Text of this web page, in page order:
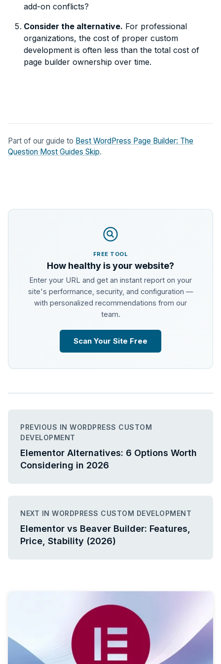
add-on conflicts?
Consider the alternative. For professional
organizations, the cost of proper custom
development is often less than the total cost of
page builder ownership over time.
Part of our guide to Best WordPress Page Builder: The
Question Most Guides Skip.
FREE TOOL
How healthy is your website?
Enter your URL and get an instant report on your
site's performance, security, and configuration —
with personalized recommendations from our
team.
Scan Your Site Free
PREVIOUS IN WORDPRESS CUSTOM
DEVELOPMENT
Elementor Alternatives: 6 Options Worth
Considering in 2026
NEXT IN WORDPRESS CUSTOM DEVELOPMENT
Elementor vs Beaver Builder: Features,
Price, Stability (2026)